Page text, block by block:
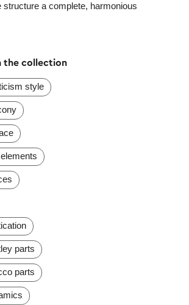
structure a complete, harmonious
the collection
style
parts
parts